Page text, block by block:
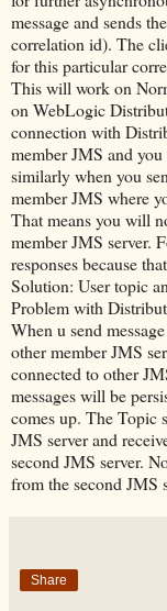
message and sends
correlation id). The
for this particular
This will work on
on WebLogic
connection with
member JMS and
similarly when you
member JMS where
That means you will
member JMS server.
responses because
Solution: User topic
Problem with
When u send
other member JMS
connected to other
messages will be
comes up. The Topic
JMS server and
second JMS server.
from the second JMS
Share